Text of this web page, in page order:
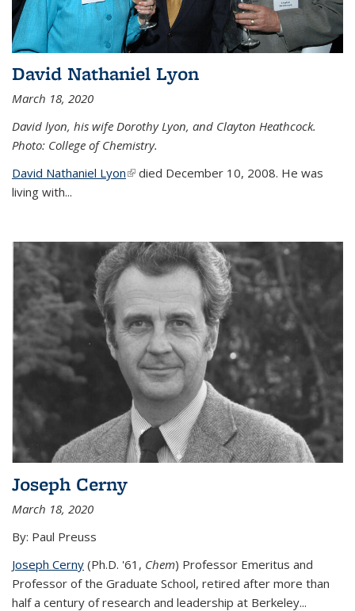
David Nathaniel Lyon
March 18, 2020
David lyon, his wife Dorothy Lyon, and Clayton Heathcock.
Photo: College of Chemistry.
David Nathaniel Lyon(link is external)
died December 10, 2008. He was
living with...
Joseph Cerny
March 18, 2020
By: Paul Preuss
Joseph Cerny (Ph.D. '61, Chem) Professor Emeritus and
Professor of the Graduate School, retired after more than
half a century of research and leadership at Berkeley...